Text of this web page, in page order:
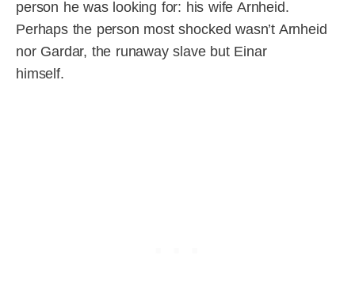
person he was looking for: his wife Arnheid.
Perhaps the person most shocked wasn’t Arnheid
nor Gardar, the runaway slave but Einar
himself.